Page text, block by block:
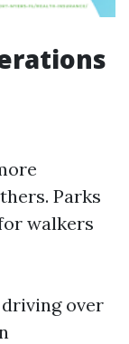
Parks
walkers
over